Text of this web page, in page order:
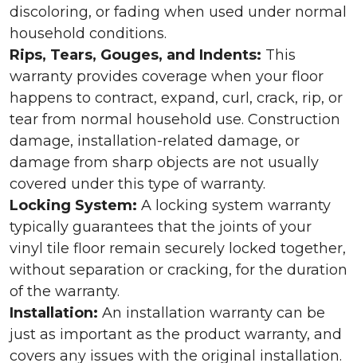
discoloring, or fading when used under normal
household conditions.
Rips, Tears, Gouges, and Indents: This
warranty provides coverage when your floor
happens to contract, expand, curl, crack, rip, or
tear from normal household use. Construction
damage, installation-related damage, or
damage from sharp objects are not usually
covered under this type of warranty.
Locking System: A locking system warranty
typically guarantees that the joints of your
vinyl tile floor remain securely locked together,
without separation or cracking, for the duration
of the warranty.
Installation: An installation warranty can be
just as important as the product warranty, and
covers any issues with the original installation.